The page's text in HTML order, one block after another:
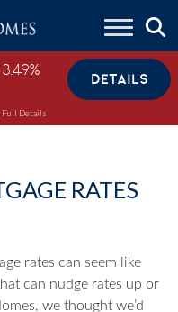
DETAILS
Full Details
RATES
rates can seem like
can nudge rates up or
we thought we’d